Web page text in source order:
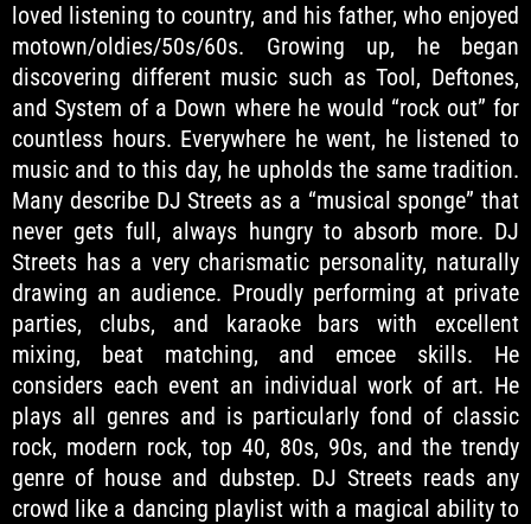
loved listening to country, and his father, who enjoyed
motown/oldies/50s/60s. Growing up, he began
discovering different music such as Tool, Deftones,
and System of a Down where he would “rock out” for
countless hours. Everywhere he went, he listened to
music and to this day, he upholds the same tradition.
Many describe DJ Streets as a “musical sponge” that
never gets full, always hungry to absorb more. DJ
Streets has a very charismatic personality, naturally
drawing an audience. Proudly performing at private
parties, clubs, and karaoke bars with excellent
mixing, beat matching, and emcee skills. He
considers each event an individual work of art. He
plays all genres and is particularly fond of classic
rock, modern rock, top 40, 80s, 90s, and the trendy
genre of house and dubstep. DJ Streets reads any
crowd like a dancing playlist with a magical ability to